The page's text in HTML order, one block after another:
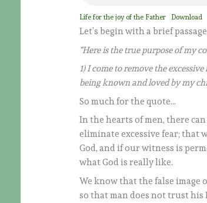
Life for the joy of the Father Download
Let’s begin with a brief
“Here is the true purpose of my
1) I come to remove the
being known and loved by my
So much for the quote…
In the hearts of men, there
eliminate excessive fear; that
God, and if our witness is
what God is really like.
We know that the false image
so that man does not trust his